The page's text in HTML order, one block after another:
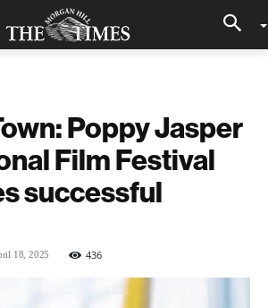
Poppy Jasper
Film Festival
successful
18, 2025 436